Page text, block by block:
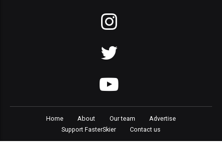
Home About Our team
Advertise
Support FasterSkier
Contact us